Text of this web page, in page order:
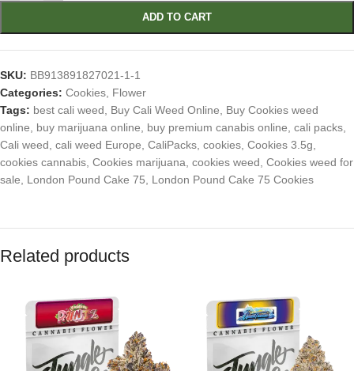
ADD TO CART
SKU: BB913891827021-1-1
Categories: Cookies Flower
Tags: best cali weed Buy Cali Weed Online
Buy Cookies weed
online
buy marijuana online buy premium canabis online cali packs
Cali weed cali weed Europe CaliPacks cookies Cookies 3.5g
cookies cannabis Cookies marijuana cookies weed Cookies weed for
sale
London Pound Cake 75 London Pound Cake 75 Cookies
Related products